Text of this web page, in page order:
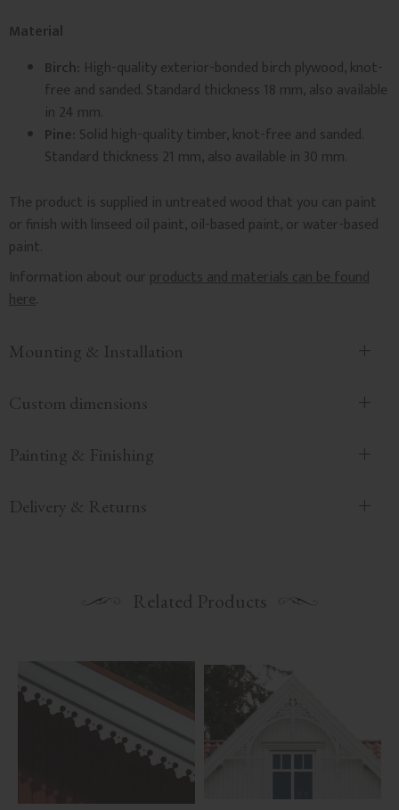
Material
Birch: High-quality exterior-bonded birch plywood, knot-
free and sanded. Standard thickness 18 mm, also available
in 24 mm.
Pine: Solid high-quality timber, knot-free and sanded.
Standard thickness 21 mm, also available in 30 mm.
The product is supplied in untreated wood that you can paint
or finish with linseed oil paint, oil-based paint, or water-based
paint.
Information about our products and materials can be found
here.
Mounting & Installation
Custom dimensions
Painting & Finishing
Delivery & Returns
Related Products